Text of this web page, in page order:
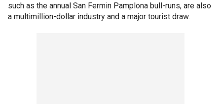
such as the annual San Fermin Pamplona bull-runs, are also
a multimillion-dollar industry and a major tourist draw.